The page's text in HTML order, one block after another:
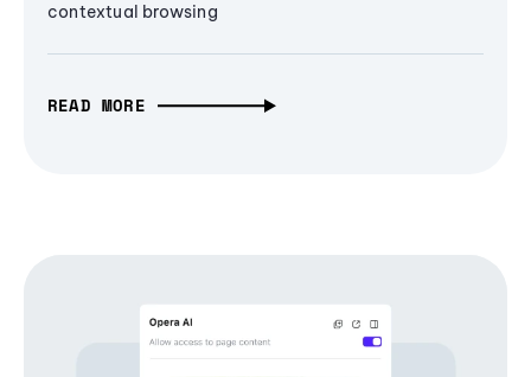
contextual browsing
READ MORE